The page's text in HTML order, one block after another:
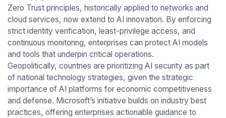
Zero Trust principles, historically applied to networks and
cloud services, now extend to AI innovation. By enforcing
strict identity verification, least-privilege access, and
continuous monitoring, enterprises can protect AI models
and tools that underpin critical operations.
Geopolitically, countries are prioritizing AI security as part
of national technology strategies, given the strategic
importance of AI platforms for economic competitiveness
and defense. Microsoft’s initiative builds on industry best
practices, offering enterprises actionable guidance to